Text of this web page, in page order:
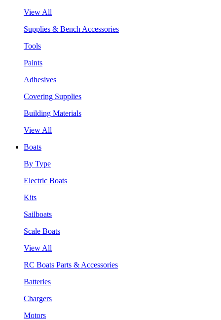
View All
Supplies & Bench Accessories
Tools
Paints
Adhesives
Covering Supplies
Building Materials
View All
Boats
By Type
Electric Boats
Kits
Sailboats
Scale Boats
View All
RC Boats Parts & Accessories
Batteries
Chargers
Motors